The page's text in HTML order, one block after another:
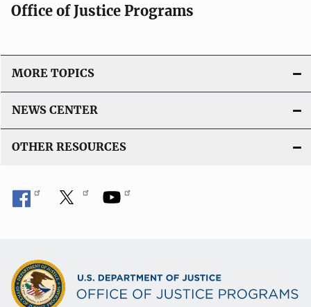
Office of Justice Programs
MORE TOPICS
NEWS CENTER
OTHER RESOURCES